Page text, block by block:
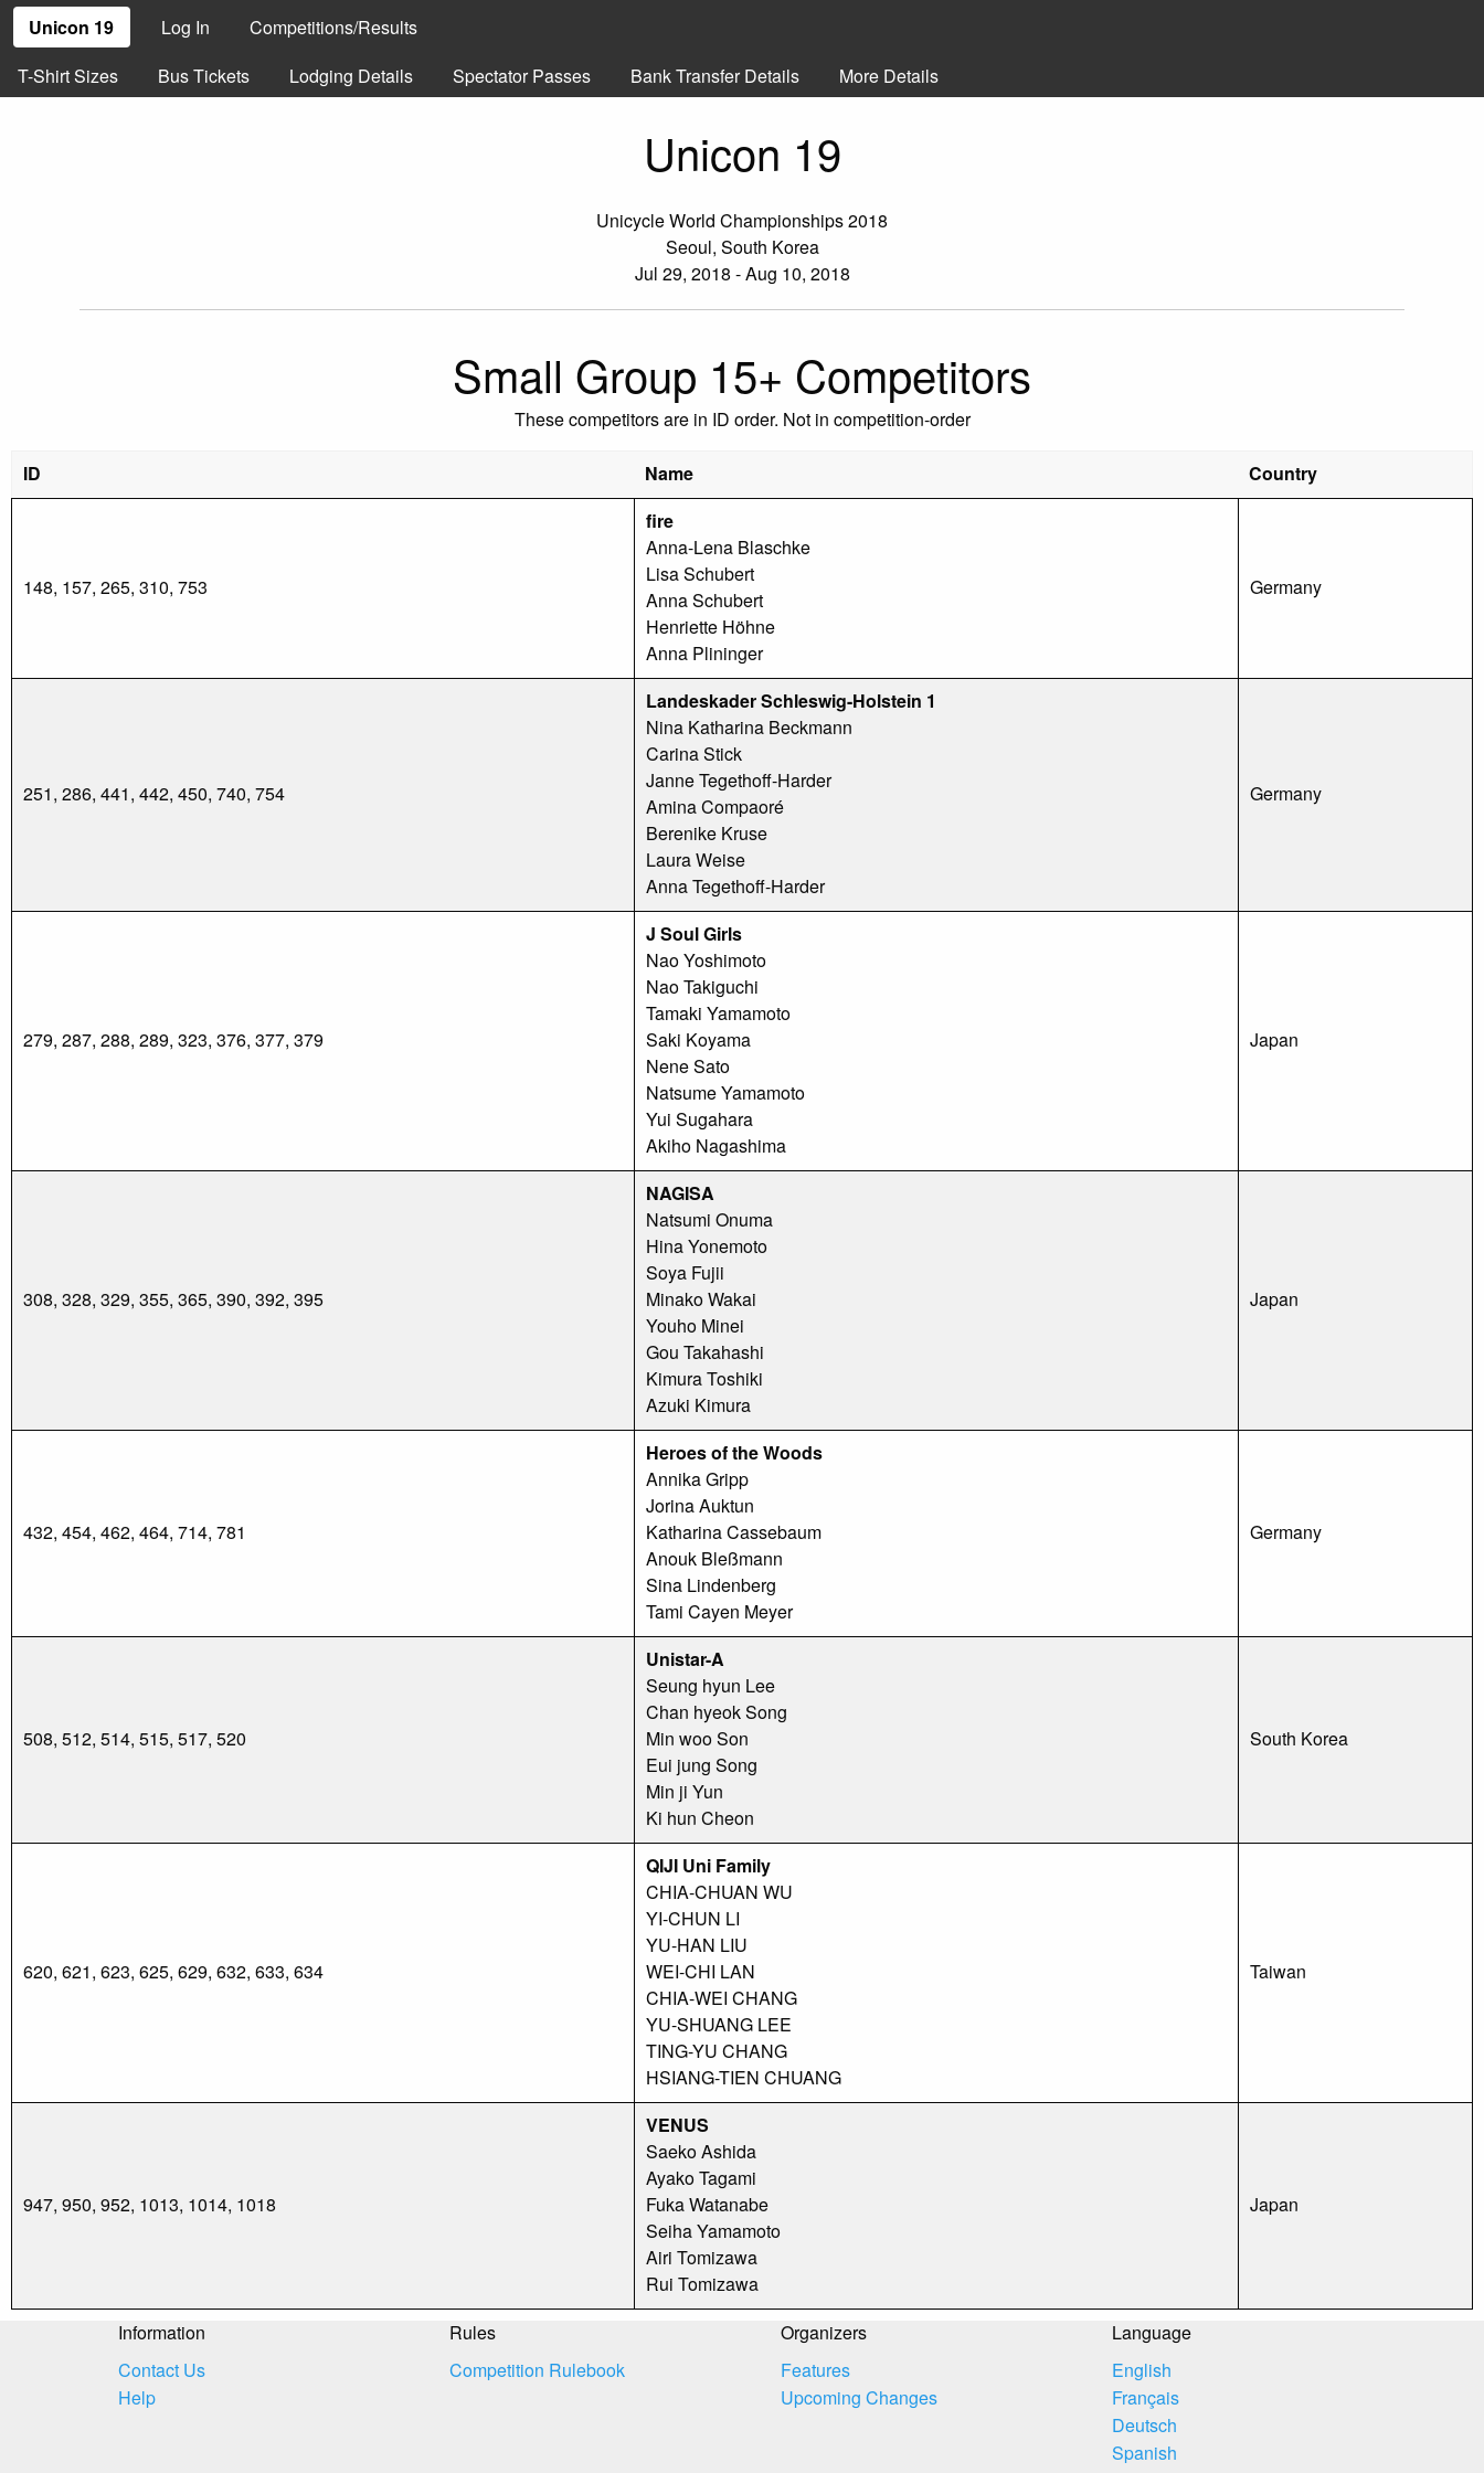
Unicon 19 Log In
Competitions/Results
T-Shirt Sizes
Bus Tickets Lodging Details Spectator Passes Bank Transfer Details More Details
Unicon 19
Unicycle World Championships 2018
Seoul, South Korea
Jul 29, 2018 - Aug 10, 2018
Small Group 15+ Competitors
These competitors are in ID order. Not in competition-order
ID Name Country
148, 157, 265, 310, 753
fire
Anna-Lena Blaschke
Lisa Schubert
Anna Schubert
Henriette Höhne
Anna Plininger
Germany
251, 286, 441, 442, 450, 740, 754
Landeskader Schleswig-Holstein 1
Nina Katharina Beckmann
Carina Stick
Janne Tegethoff-Harder
Amina Compaoré
Berenike Kruse
Laura Weise
Anna Tegethoff-Harder
Germany
279, 287, 288, 289, 323, 376, 377, 379
J Soul Girls
Nao Yoshimoto
Nao Takiguchi
Tamaki Yamamoto
Saki Koyama
Nene Sato
Natsume Yamamoto
Yui Sugahara
Akiho Nagashima
Japan
308, 328, 329, 355, 365, 390, 392, 395
NAGISA
Natsumi Onuma
Hina Yonemoto
Soya Fujii
Minako Wakai
Youho Minei
Gou Takahashi
Kimura Toshiki
Azuki Kimura
Japan
432, 454, 462, 464, 714, 781
Heroes of the Woods
Annika Gripp
Jorina Auktun
Katharina Cassebaum
Anouk Bleßmann
Sina Lindenberg
Tami Cayen Meyer
Germany
508, 512, 514, 515, 517, 520
Unistar-A
Seung hyun Lee
Chan hyeok Song
Min woo Son
Eui jung Song
Min ji Yun
Ki hun Cheon
South Korea
620, 621, 623, 625, 629, 632, 633, 634
QIJI Uni Family
CHIA-CHUAN WU
YI-CHUN LI
YU-HAN LIU
WEI-CHI LAN
CHIA-WEI CHANG
YU-SHUANG LEE
TING-YU CHANG
HSIANG-TIEN CHUANG
Taiwan
947, 950, 952, 1013, 1014, 1018
VENUS
Saeko Ashida
Ayako Tagami
Fuka Watanabe
Seiha Yamamoto
Airi Tomizawa
Rui Tomizawa
Japan
Information
Contact Us
Help
Rules
Competition Rulebook
Organizers
Features
Upcoming Changes
Language
English
Français
Deutsch
Spanish